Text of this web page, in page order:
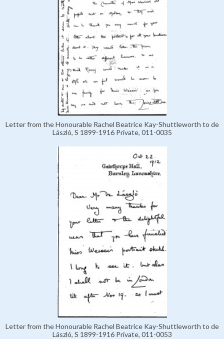
Letter from the Honourable Rachel Beatrice Kay-Shuttleworth to de
László, S 1899-1916 Private, 011-0035
Letter from the Honourable Rachel Beatrice Kay-Shuttleworth to de
László, S 1899-1916 Private, 011-0053